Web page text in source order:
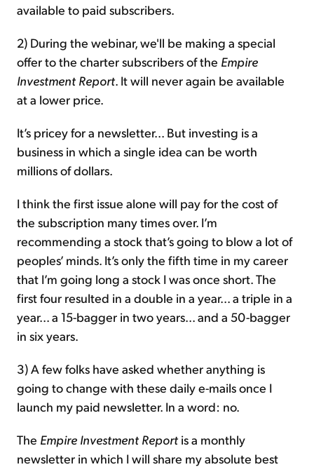
available to paid subscribers.
2) During the webinar, we'll be making a special
offer to the charter subscribers of the Empire
Investment Report. It will never again be available
at a lower price.
It’s pricey for a newsletter... But investing is a
business in which a single idea can be worth
millions of dollars.
I think the first issue alone will pay for the cost of
the subscription many times over. I’m
recommending a stock that’s going to blow a lot of
peoples’ minds. It’s only the fifth time in my career
that I’m going long a stock I was once short. The
first four resulted in a double in a year... a triple in a
year... a 15-bagger in two years... and a 50-bagger
in six years.
3) A few folks have asked whether anything is
going to change with these daily e-mails once I
launch my paid newsletter. In a word: no.
The Empire Investment Report is a monthly
newsletter in which I will share my absolute best